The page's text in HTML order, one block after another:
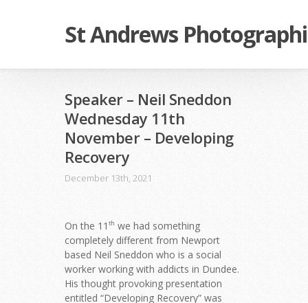
St Andrews
Speaker – Neil Sneddon
Wednesday 11th
November – Developing
Recovery
December 13th, 2021
On the 11 th we had something
completely different from Newport
based Neil Sneddon who is a social
worker working with addicts in Dundee.
His thought provoking presentation
entitled “Developing Recovery” was